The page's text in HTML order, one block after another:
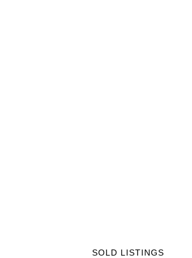
SOLD LISTINGS